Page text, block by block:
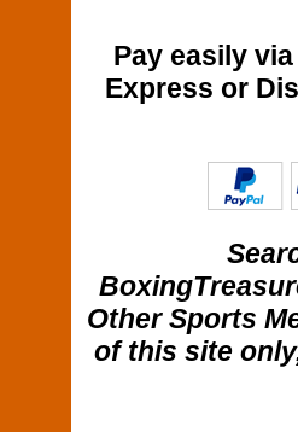
Pay easily
Express or
Other Sports
of this site